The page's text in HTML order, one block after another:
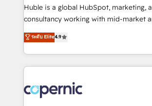
Get your sales team fully using
pipeline and revenue across the entire
growth • Create content and videos that
buyers • Use AI to scale smarter Our coaching-led
lasts. So if you're ready to become the most trusted
voice in your market, let’s talk.
Huble is a global HubSpot, marketing,
consultancy working with mid-market
businesses. We go beyond implementation, shaping
the strategy, processes, and teams that
HubSpot into a genuine growth engine. Named
HubSpot's Global Partner of the Year
worldwide, and with over 15 years in
Huble has built a track record that
ระดับ Elite4.9